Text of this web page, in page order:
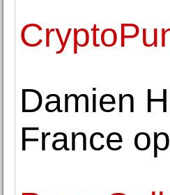
Damien
France